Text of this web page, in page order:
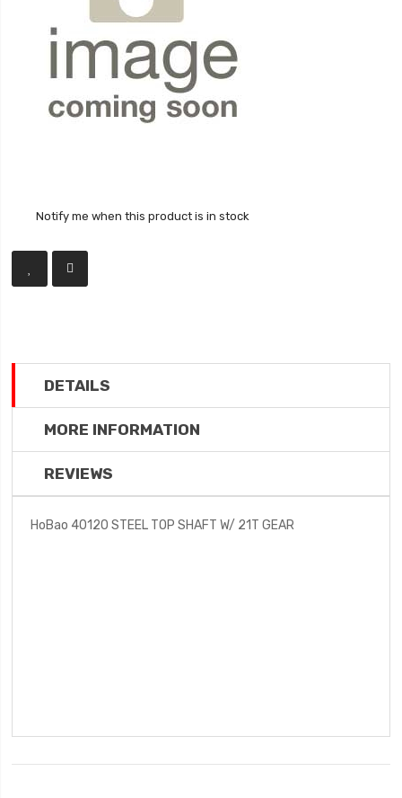
Notify me when this product is in stock
DETAILS
MORE INFORMATION
REVIEWS
HoBao 40120 STEEL TOP SHAFT W/ 21T GEAR